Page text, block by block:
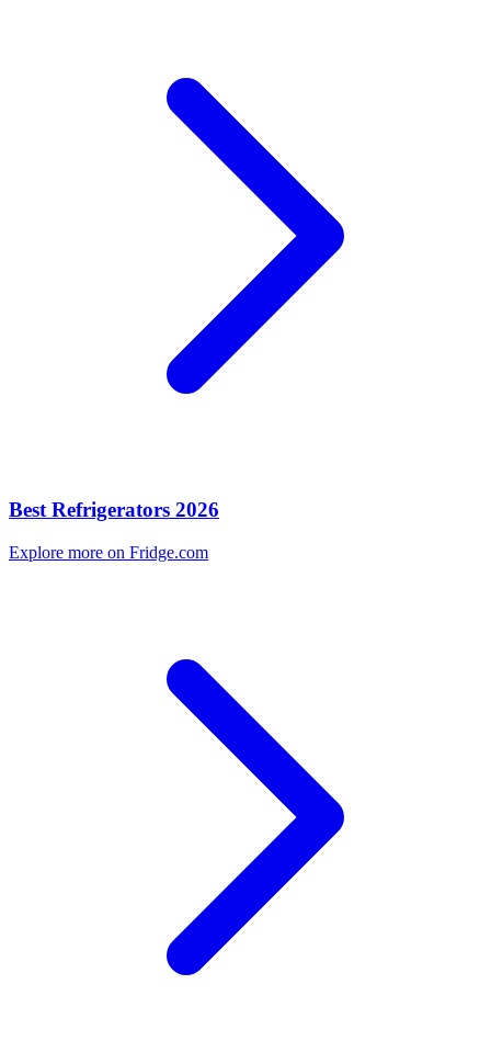
Best Refrigerators 2026
Explore more on Fridge.com